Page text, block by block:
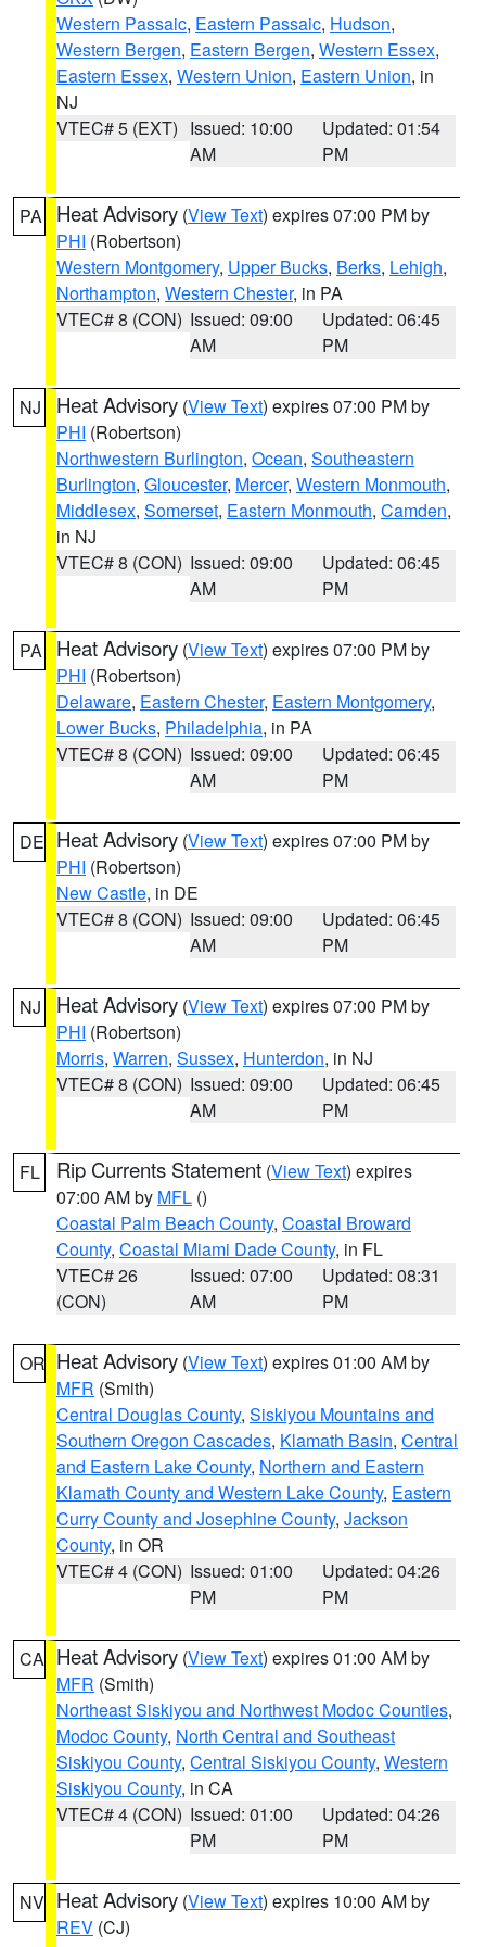
Western Passaic, Eastern Passaic, Hudson,
Western Bergen, Eastern Bergen, Western Essex,
Eastern Essex, Western Union, Eastern Union, in
NJ
VTEC# 5 (EXT) Issued: 10:00
AM
Updated: 01:54
PM
PA Heat Advisory (View Text) expires 07:00 PM by
PHI (Robertson)
Western Montgomery, Upper Bucks, Berks, Lehigh,
Northampton, Western Chester, in PA
VTEC# 8 (CON) Issued: 09:00
AM
Updated: 06:45
PM
NJ Heat Advisory (View Text) expires 07:00 PM by
PHI (Robertson)
Northwestern Burlington, Ocean, Southeastern
Burlington, Gloucester, Mercer, Western Monmouth,
Middlesex, Somerset, Eastern Monmouth, Camden,
in NJ
VTEC# 8 (CON) Issued: 09:00
AM
Updated: 06:45
PM
PA Heat Advisory (View Text) expires 07:00 PM by
PHI (Robertson)
Delaware, Eastern Chester, Eastern Montgomery,
Lower Bucks, Philadelphia, in PA
VTEC# 8 (CON) Issued: 09:00
AM
Updated: 06:45
PM
DE Heat Advisory (View Text) expires 07:00 PM by
PHI (Robertson)
New Castle, in DE
VTEC# 8 (CON) Issued: 09:00
AM
Updated: 06:45
PM
NJ Heat Advisory (View Text) expires 07:00 PM by
PHI (Robertson)
Morris, Warren, Sussex, Hunterdon, in NJ
VTEC# 8 (CON) Issued: 09:00
AM
Updated: 06:45
PM
FL Rip Currents Statement (View Text) expires
07:00 AM by MFL ()
Coastal Palm Beach County, Coastal Broward
County, Coastal Miami Dade County, in FL
VTEC# 26
(CON)
Issued: 07:00
AM
Updated: 08:31
PM
OR Heat Advisory (View Text) expires 01:00 AM by
MFR (Smith)
Central Douglas County, Siskiyou Mountains and
Southern Oregon Cascades, Klamath Basin, Central
and Eastern Lake County, Northern and Eastern
Klamath County and Western Lake County, Eastern
Curry County and Josephine County, Jackson
County, in OR
VTEC# 4 (CON) Issued: 01:00
PM
Updated: 04:26
PM
CA Heat Advisory (View Text) expires 01:00 AM by
MFR (Smith)
Northeast Siskiyou and Northwest Modoc Counties,
Modoc County, North Central and Southeast
Siskiyou County, Central Siskiyou County, Western
Siskiyou County, in CA
VTEC# 4 (CON) Issued: 01:00
PM
Updated: 04:26
PM
NV Heat Advisory (View Text) expires 10:00 AM by
REV (CJ)